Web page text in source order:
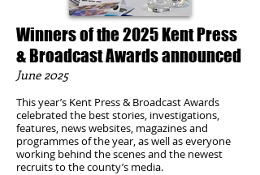
Winners of the 2025 Kent Press
& Broadcast Awards announced
June 2025
This year’s Kent Press & Broadcast Awards
celebrated the best stories, investigations,
features, news websites, magazines and
programmes of the year, as well as everyone
working behind the scenes and the newest
recruits to the county’s media.